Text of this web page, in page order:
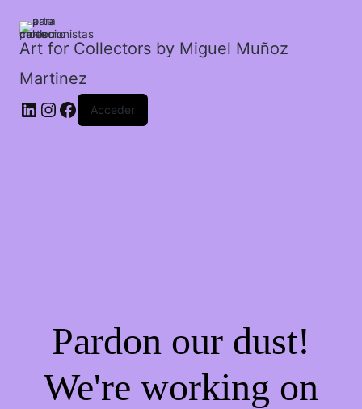
Art for Collectors by Miguel Muñoz
Martinez
Acceder
Pardon our dust!
We're working on
en
semáforo.